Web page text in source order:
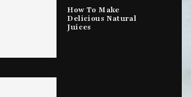
How To Make
Delicious Natural
Juices